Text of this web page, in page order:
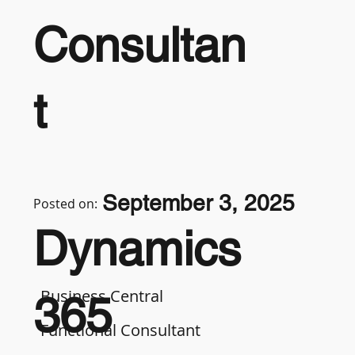
Consultan
t
Business Central
Functional Consultant
Dynamics
365
Posted on: September 3, 2025